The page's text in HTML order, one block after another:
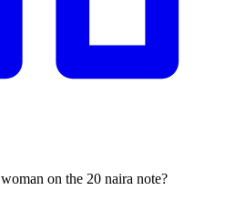
on the 20 naira note?